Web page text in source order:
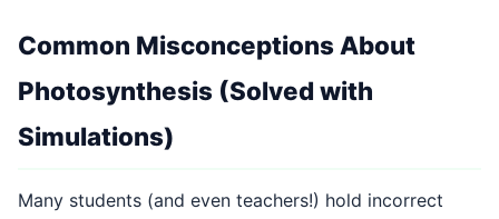
Common Misconceptions About
Photosynthesis (Solved with
Simulations)
Many students (and even teachers!) hold incorrect